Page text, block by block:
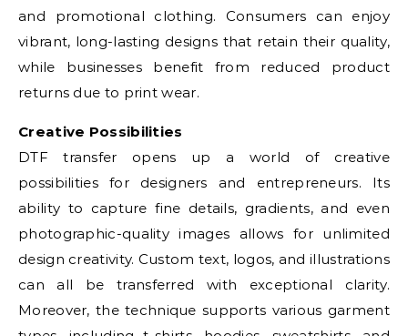
and promotional clothing. Consumers can enjoy
vibrant, long-lasting designs that retain their quality,
while businesses benefit from reduced product
returns due to print wear.
Creative Possibilities
DTF transfer opens up a world of creative
possibilities for designers and entrepreneurs. Its
ability to capture fine details, gradients, and even
photographic-quality images allows for unlimited
design creativity. Custom text, logos, and illustrations
can all be transferred with exceptional clarity.
Moreover, the technique supports various garment